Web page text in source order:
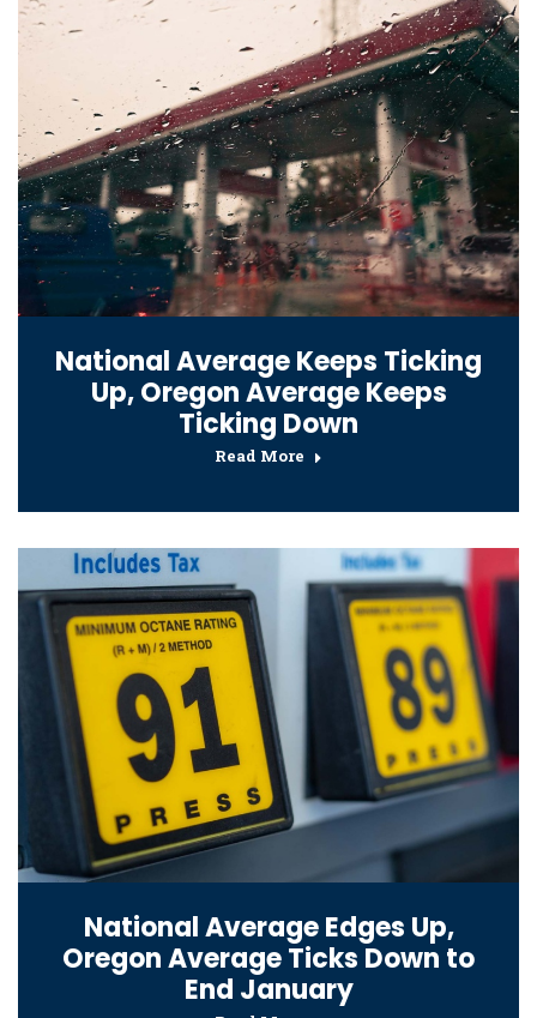
National Average Keeps Ticking
Up, Oregon Average Keeps
Ticking Down
Read More
National Average Edges Up,
Oregon Average Ticks Down to
End January